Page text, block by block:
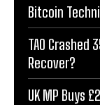
Bitcoin
TAO Crashed
Recover?
UK MP Buys